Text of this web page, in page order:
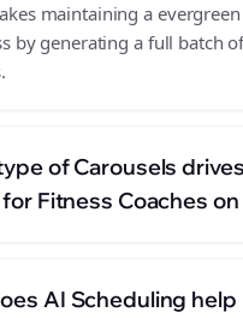
maintaining a evergreen
by generating a full batch
of Carousels
Fitness Coaches
AI Scheduling help